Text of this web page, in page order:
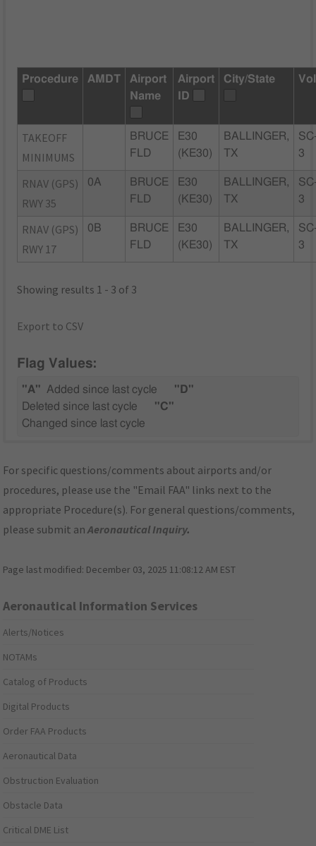
Procedure AMDT
Airport
Name
Airport
ID
City/State Vol
TAKEOFF
MINIMUMS
BRUCE
FLD
E30
(KE30)
BALLINGER,
TX
3
RNAV (GPS)
RWY 35
0A
BRUCE
FLD
E30
(KE30)
BALLINGER,
TX
3
RNAV (GPS)
RWY 17
0B
BRUCE
FLD
E30
(KE30)
BALLINGER,
TX
3
Showing results 1 - 3 of 3
Export to CSV
Flag Values:
"A" Added since last cycle
"D"
Deleted since last cycle
"C"
Changed since last cycle
For specific questions/comments about airports and/or
procedures, please use the "Email FAA" links next to the
appropriate Procedure(s). For general questions/comments,
please submit anAeronautical Inquiry.
Page last modified: December 03, 2025 11:08:12 AM EST
Aeronautical Information Services
Alerts/Notices
NOTAMs
Catalog of Products
Digital Products
Order FAA Products
Aeronautical Data
Obstruction Evaluation
Obstacle Data
Critical DME List